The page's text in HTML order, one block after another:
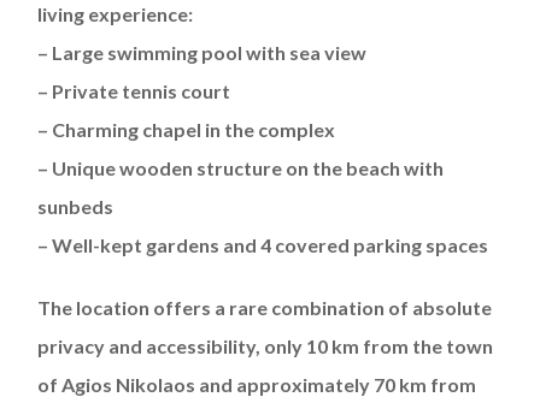
living experience:
– Large swimming pool with sea view
– Private tennis court
– Charming chapel in the complex
– Unique wooden structure on the beach with
sunbeds
– Well-kept gardens and 4 covered parking spaces
The location offers a rare combination of absolute
privacy and accessibility, only 10 km from the town
of Agios Nikolaos and approximately 70 km from